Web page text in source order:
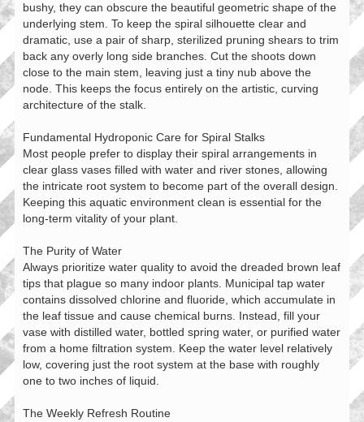
bushy, they can obscure the beautiful geometric shape of the
underlying stem. To keep the spiral silhouette clear and
dramatic, use a pair of sharp, sterilized pruning shears to trim
back any overly long side branches. Cut the shoots down
close to the main stem, leaving just a tiny nub above the
node. This keeps the focus entirely on the artistic, curving
architecture of the stalk.
Fundamental Hydroponic Care for Spiral Stalks
Most people prefer to display their spiral arrangements in
clear glass vases filled with water and river stones, allowing
the intricate root system to become part of the overall design.
Keeping this aquatic environment clean is essential for the
long-term vitality of your plant.
The Purity of Water
Always prioritize water quality to avoid the dreaded brown leaf
tips that plague so many indoor plants. Municipal tap water
contains dissolved chlorine and fluoride, which accumulate in
the leaf tissue and cause chemical burns. Instead, fill your
vase with distilled water, bottled spring water, or purified water
from a home filtration system. Keep the water level relatively
low, covering just the root system at the base with roughly
one to two inches of liquid.
The Weekly Refresh Routine